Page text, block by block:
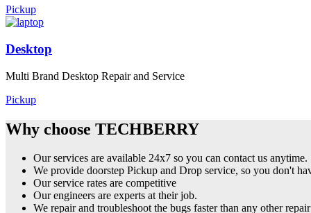
Pickup
Desktop
Multi Brand Desktop Repair and Service
Pickup
Why choose TECHBERRY
Our services are available 24x7 so you can contact us anytime.
We provide doorstep Pickup and Drop service, so you don't
Our service rates are competitive
Our engineers are experts at their job.
We repair and troubleshoot the bugs faster than any other